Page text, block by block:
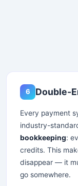
6 Double-
Every payment
industry-
bookkeeping:
credits. This
disappear — it
go somewhere.
Stay
×
Get the latest